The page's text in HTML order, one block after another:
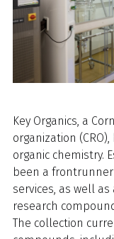
Key Organics, a
organization
organic chemistry.
been a
services, as well
research
The collection